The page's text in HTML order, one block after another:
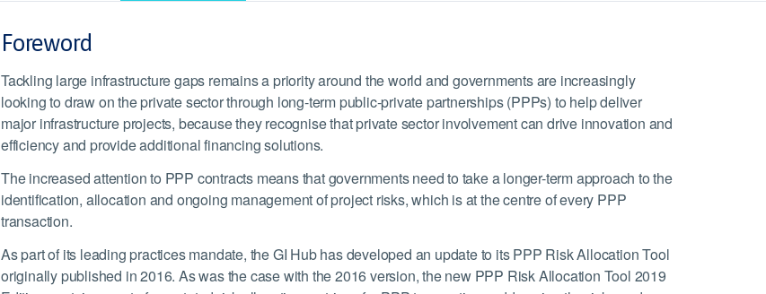
Foreword
Tackling large infrastructure gaps remains a priority around the world and governments are increasingly
looking to draw on the private sector through long-term public-private partnerships (PPPs) to help deliver
major infrastructure projects, because they recognise that private sector involvement can drive innovation and
efficiency and provide additional financing solutions.
The increased attention to PPP contracts means that governments need to take a longer-term approach to the
identification, allocation and ongoing management of project risks, which is at the centre of every PPP
transaction.
As part of its leading practices mandate, the GI Hub has developed an update to its PPP Risk Allocation Tool
originally published in 2016. As was the case with the 2016 version, the new PPP Risk Allocation Tool 2019